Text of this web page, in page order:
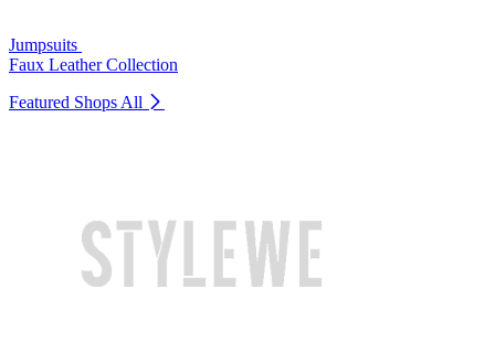
Jumpsuits
Faux Leather Collection
Featured Shops All